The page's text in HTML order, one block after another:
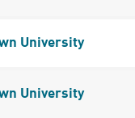
University
University